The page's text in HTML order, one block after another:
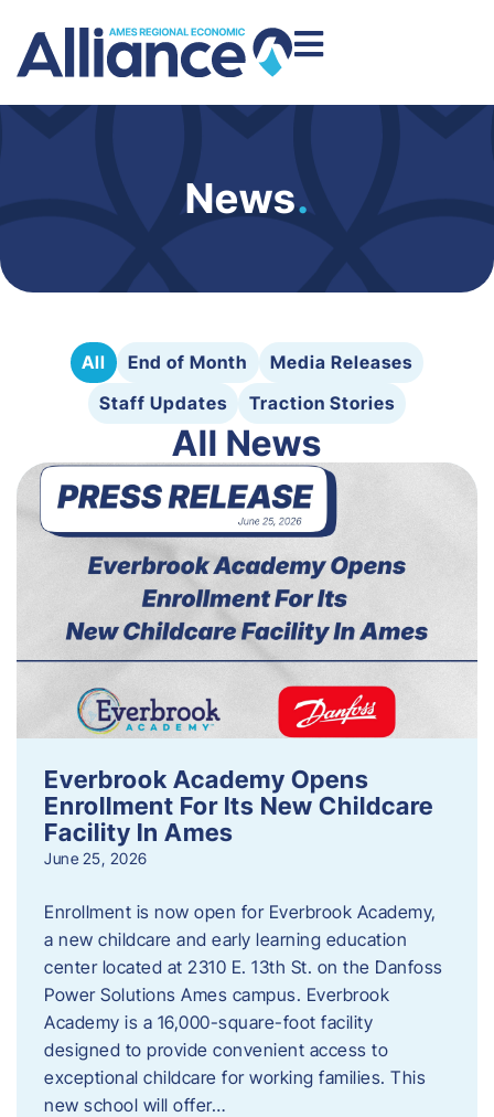
News.
All End of Month
Media Releases
Staff Updates
Traction Stories
All News
Everbrook Academy Opens
Enrollment For Its New Childcare
Facility In Ames
June 25, 2026
Enrollment is now open for Everbrook Academy,
a new childcare and early learning education
center located at 2310 E. 13th St. on the Danfoss
Power Solutions Ames campus. Everbrook
Academy is a 16,000-square-foot facility
designed to provide convenient access to
exceptional childcare for working families. This
new school will offer…